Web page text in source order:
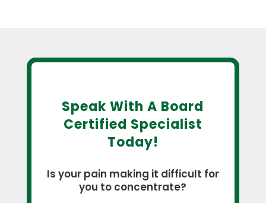
Speak With A Board
Certified Specialist
Today!
Is your pain making it difficult for
you to concentrate?